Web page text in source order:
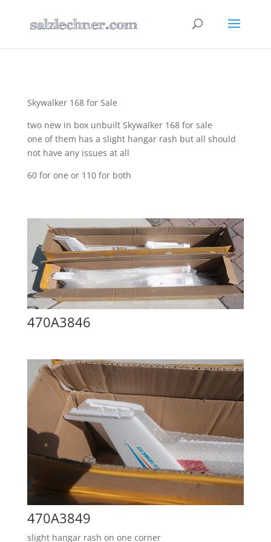
Skywalker 168 for Sale
two new in box unbuilt Skywalker 168 for sale
one of them has a slight hangar rash but all should
not have any issues at all
60 for one or 110 for both
470A3846
470A3849
slight hangar rash on one corner